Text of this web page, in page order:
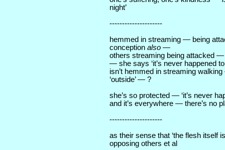
night’
---------------------
hemmed in streaming — being
conception also —
others streaming being attacked
— she says ‘it’s never happened
isn’t hemmed in streaming
‘outside’ — ?
she’s so protected — ‘it’s never
and it’s everywhere — there’s no
---------------------
as their sense that ‘the flesh itself
opposing others et al